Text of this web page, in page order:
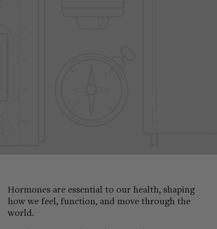
Hormones are essential to our health, shaping
how we feel, function, and move through the
world.